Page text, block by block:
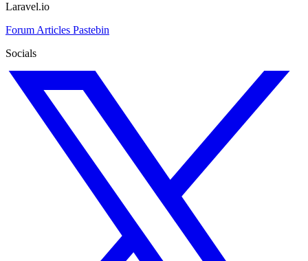
Laravel.io
Forum Articles Pastebin
Socials